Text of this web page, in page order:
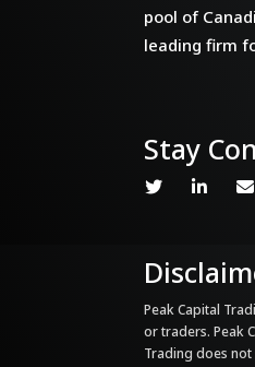
pool of
leading firm
Stay
Peak Capital
or traders. Peak
Trading does